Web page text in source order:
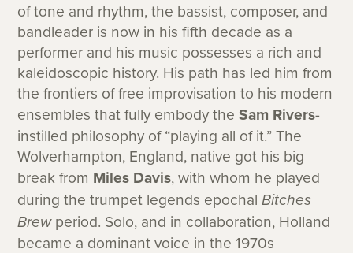
of tone and rhythm, the bassist, composer, and
bandleader is now in his fifth decade as a
performer and his music possesses a rich and
kaleidoscopic history. His path has led him from
the frontiers of free improvisation to his modern
ensembles that fully embody theSam Rivers-
instilled philosophy of “playing all of it.” The
Wolverhampton, England, native got his big
break from Miles Davis, with whom he played
during the trumpet legends epochalBitches
Brewperiod. Solo, and in collaboration, Holland
became a dominant voice in the 1970s